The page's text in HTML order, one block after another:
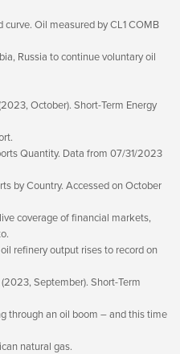
Oil measured by CL1 COMB
Russia to continue voluntary oil
October). Short-Term Energy
Quantity. Data from 07/31/2023
by Country. Accessed on October
coverage of financial markets,
refinery output rises to record on
September). Short-Term
through an oil boom – and this time
natural gas.